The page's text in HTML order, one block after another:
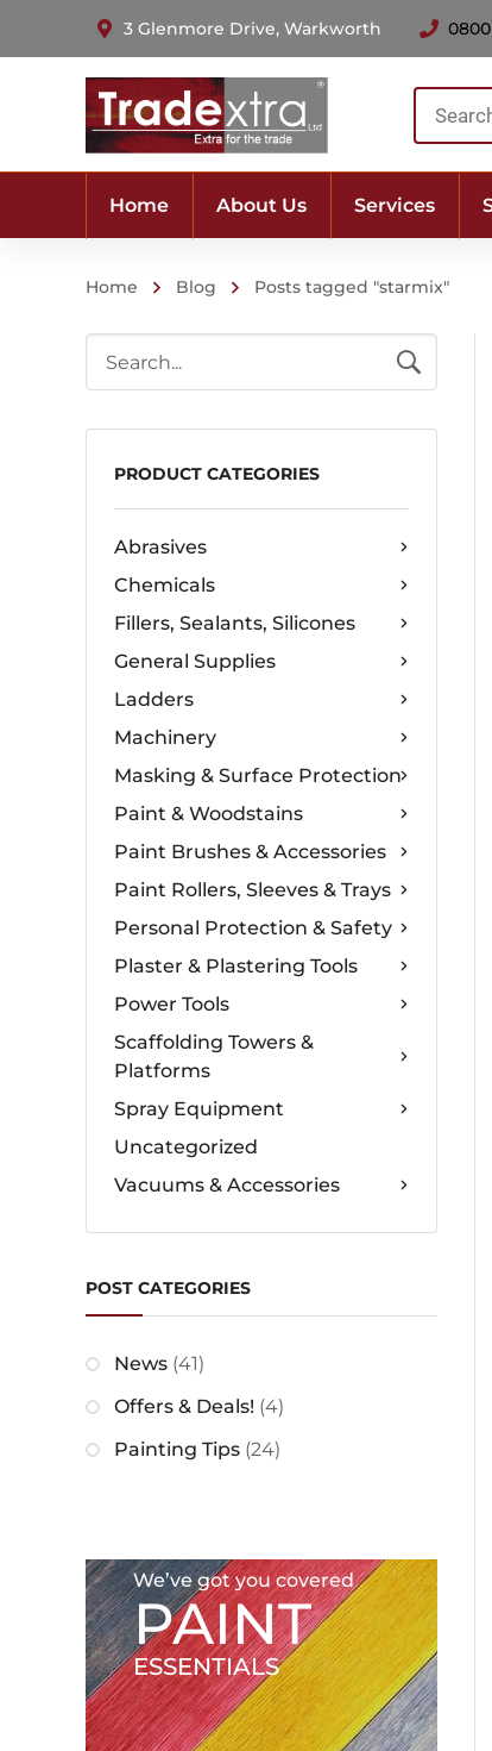
3 Glenmore Drive, Warkworth
Products
search
Home About Us Services
Home Blog Posts tagged "starmix"
PRODUCT CATEGORIES
Abrasives
Chemicals
Fillers, Sealants, Silicones
General Supplies
Ladders
Machinery
Masking & Surface Protection
Paint & Woodstains
Paint Brushes & Accessories
Paint Rollers, Sleeves & Trays
Personal Protection & Safety
Plaster & Plastering Tools
Power Tools
Scaffolding Towers &
Platforms
Spray Equipment
Uncategorized
Vacuums & Accessories
POST CATEGORIES
News (41)
Offers & Deals! (4)
Painting Tips (24)
We’ve got you covered
PAINT
ESSENTIALS